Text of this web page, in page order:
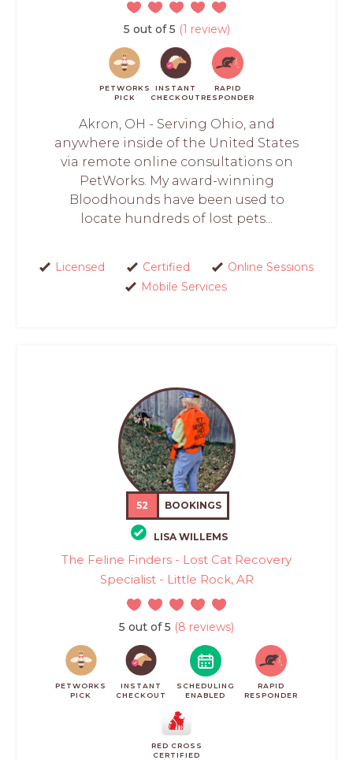
5 out of 5 (1 review)
PETWORKS
PICK
INSTANT
CHECKOUT
RAPID
RESPONDER
Akron, OH - Serving Ohio, and
anywhere inside of the United States
via remote online consultations on
PetWorks. My award-winning
Bloodhounds have been used to
locate hundreds of lost pets...
Licensed Certified
Online Sessions
Mobile Services
52 BOOKINGS
LISA WILLEMS
The Feline Finders - Lost Cat Recovery
Specialist - Little Rock, AR
5 out of 5 (8 reviews)
PETWORKS
PICK
INSTANT
CHECKOUT
SCHEDULING
ENABLED
RAPID
RESPONDER
RED CROSS
CERTIFIED